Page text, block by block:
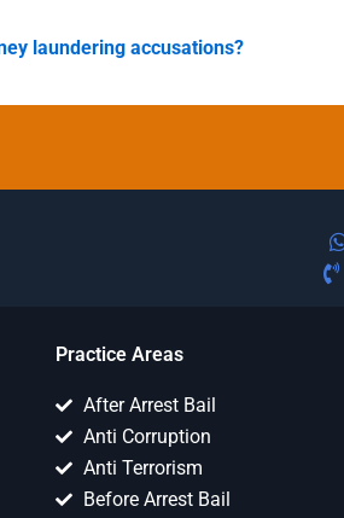
laundering accusations?
Practice Areas
After Arrest Bail
Anti Corruption
Anti Terrorism
Before Arrest Bail